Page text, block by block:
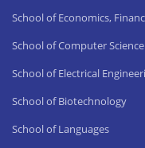
School of Economics,
School of Computer
School of Electrical
School of Biotechnology
School of Languages